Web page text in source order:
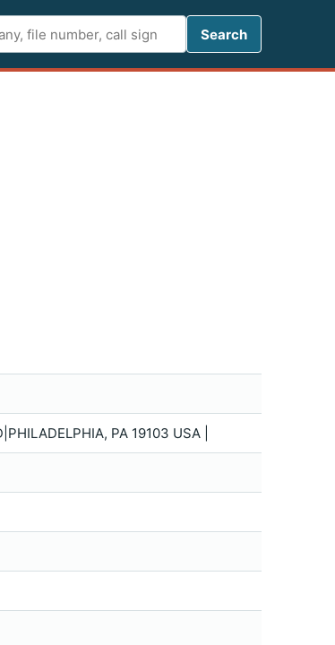
Search
Search
PA 19103 USA |